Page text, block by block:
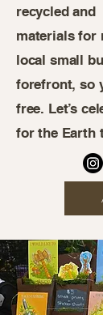
recycled and
materials for
local small
forefront, so
free. Let’s
for the Earth